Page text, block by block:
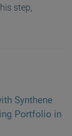
step,
Synthene
Portfolio in